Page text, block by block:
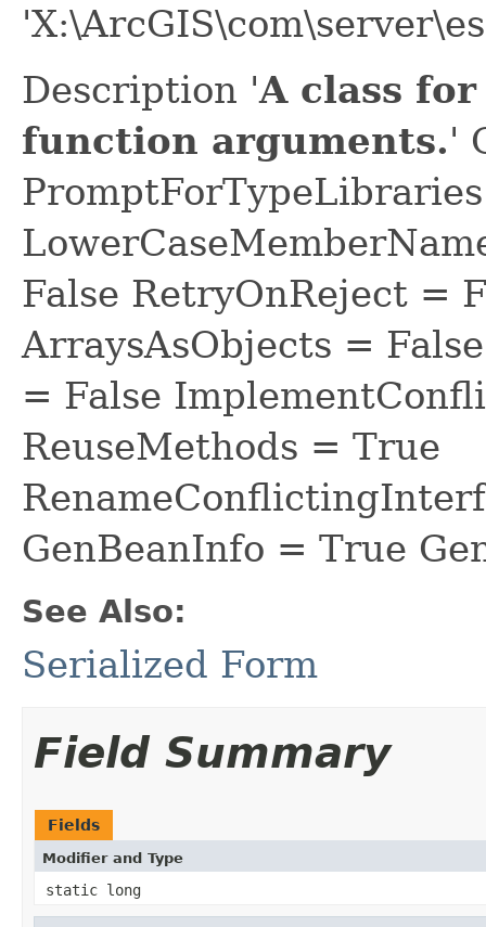
Description 'A class
function arguments.'
False RetryOnReject =
ArraysAsObjects =
= False
ReuseMethods = True
GenBeanInfo = True
See Also:
Serialized Form
Field Summary
Fields
Modifier and Type
static long